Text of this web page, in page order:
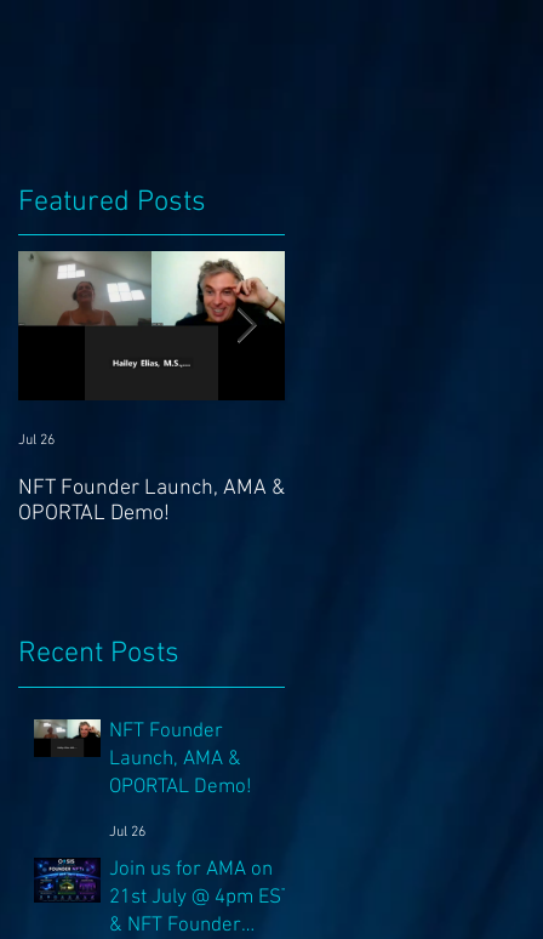
Featured Posts
NFT Founder Launch, AMA &
OPORTAL Demo!
Jul 26
Recent Posts
NFT Founder
Launch, AMA &
OPORTAL Demo!
Jul 26
Join us for AMA on
21st July @ 4pm EST
& NFT Founder